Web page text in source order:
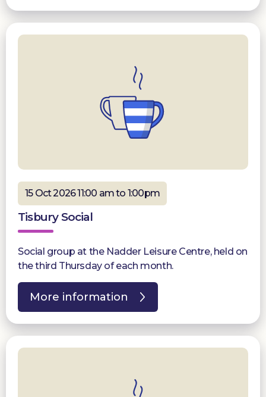
15 Oct 2026 11:00 am to 1:00pm
Tisbury Social
Social group at the Nadder Leisure Centre, held on
the third Thursday of each month.
More information